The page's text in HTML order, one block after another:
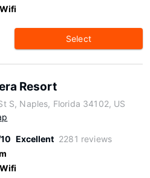
Select
Resort
S, Naples, Florida 34102, US
Excellent 2281 reviews